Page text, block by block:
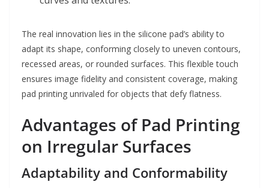
The real innovation lies in the silicone pad’s ability to
adapt its shape, conforming closely to uneven contours,
recessed areas, or rounded surfaces. This flexible touch
ensures image fidelity and consistent coverage, making
pad printing unrivaled for objects that defy flatness.
Advantages of Pad Printing
on Irregular Surfaces
Adaptability and Conformability